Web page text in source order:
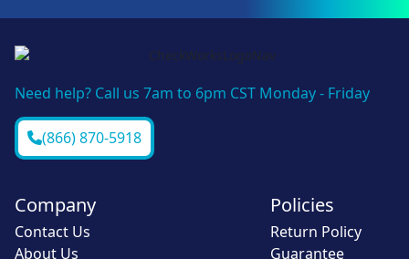
Need help? Call us 7am to 6pm CST Monday - Friday
(866) 870-5918
Company
Contact Us
About Us
Policies
Return Policy
Guarantee